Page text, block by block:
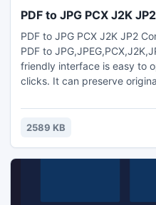
PDF to JPG PCX J2K
PDF to JPG PCX J2K JP2
PDF to
friendly interface is easy to
clicks. It can preserve
a standalone program
software support.PDF to
2589 KB